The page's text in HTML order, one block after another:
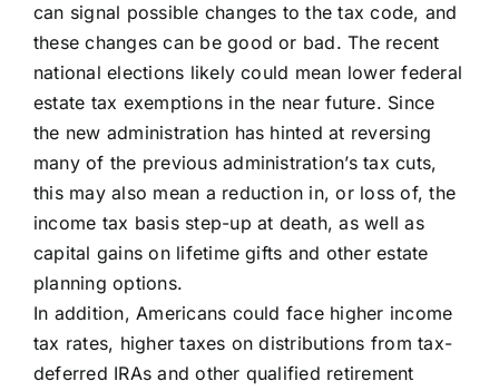
can signal possible changes to the tax code, and
these changes can be good or bad. The recent
national elections likely could mean lower federal
estate tax exemptions in the near future. Since
the new administration has hinted at reversing
many of the previous administration’s tax cuts,
this may also mean a reduction in, or loss of, the
income tax basis step-up at death, as well as
capital gains on lifetime gifts and other estate
planning options.
In addition, Americans could face higher income
tax rates, higher taxes on distributions from tax-
deferred IRAs and other qualified retirement